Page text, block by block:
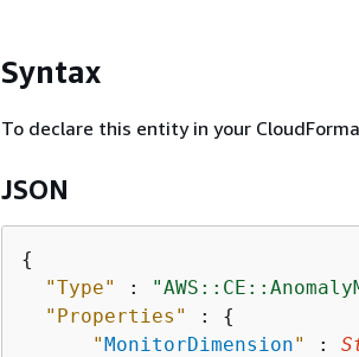
Syntax
To declare this entity in your
JSON
{
"Type"
:
"Properties"
: {
"MonitorDimension" :